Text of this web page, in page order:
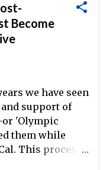
I've often mused
most stood out
way, among all
Is it possible to
Or are there too
speaking, that
I figured I
making a list:
to believe
you need
Become
we have seen
support of
'Olympic
them while
This process